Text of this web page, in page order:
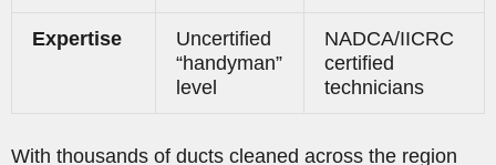
Expertise
Uncertified
“handyman”
level
NADCA/IICRC
certified
technicians
With thousands of ducts cleaned across the region